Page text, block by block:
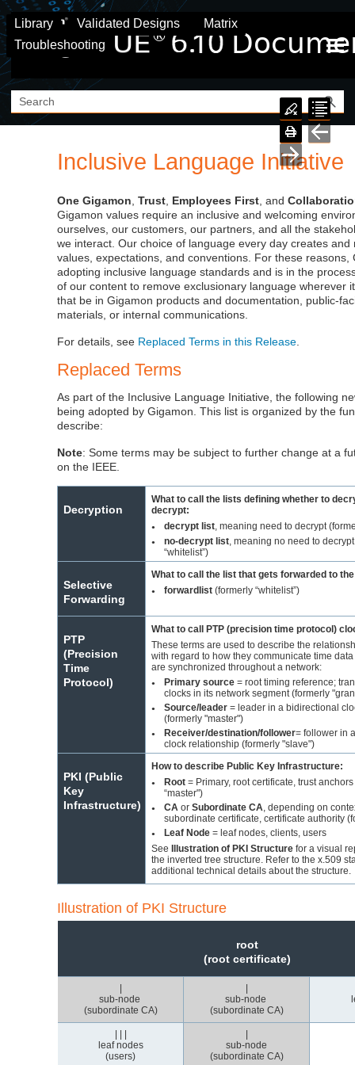
Skip To Main Content
Library Validated Designs
Matrix
Troubleshooting
Inclusive Language Initiative
OneGigamon,Trust, Employees First, and
Gigamon values require an inclusive and welcoming
ourselves, our customers, our partners, and all the
we interact. Our choice of language every day creates and
values, expectations, and conventions. For these reasons,
adopting inclusive language standards and is in the
of our content to remove exclusionary language wherever
that be in Gigamon products and documentation, public-
materials, or internal communications.
For details, see Replaced Terms in this Release.
Replaced Terms
As part of the Inclusive Language Initiative, the following
being adopted byGigamon. This list is organized by the
describe:
Note: Some terms may be subject to further change at a
on the IEEE.
Decryption
What to call the lists defining whether to
decrypt:
● decrypt list , meaning need to decrypt
● no-decrypt list , meaning no need to
“whitelist”)
Selective
Forwarding
What to call the list that gets forwarded to
● forwardlist (formerly “whitelist”)
PTP
(Precision
Time
Protocol)
What to call PTP (precision time protocol)
These terms are used to describe the
with regard to how they communicate time
are synchronized throughout a network:
● Primary source = root timing reference;
clocks in its network segment (formerly
● Source/leader = leader in a bidirectional
(formerly "master")
● Receiver/destination/follower= follower in
clock relationship (formerly "slave")
PKI (Public
Key
Infrastructure)
How to describe Public Key Infrastructure:
● Root = Primary, root certificate, trust
“master")
● CA orSubordinate CA , depending on
subordinate certificate, certificate authority
● Leaf Node = leaf nodes, clients, users
See
Illustration of PKI Structure for a visual
the inverted tree structure. Refer to the x.509
additional technical details about the structure.
Illustration of PKI Structure
root
(root certificate)
sub-node
(subordinate CA)
sub-node
(subordinate CA)
leaf nodes
(users)
sub-node
(subordinate CA)